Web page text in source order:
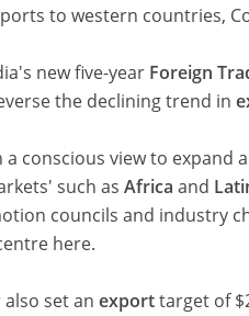
to western countries,
new five-year Foreign
the declining trend in
a conscious view to
such asAfricaand
councils and industry
here.
also set anexporttarget of